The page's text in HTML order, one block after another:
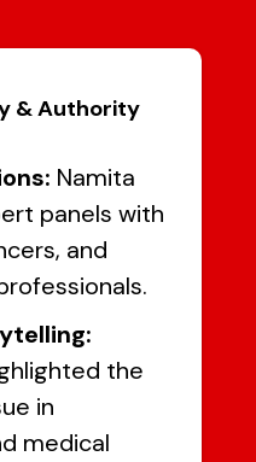
& Authority
Namita
panels with
and
the
in
medical